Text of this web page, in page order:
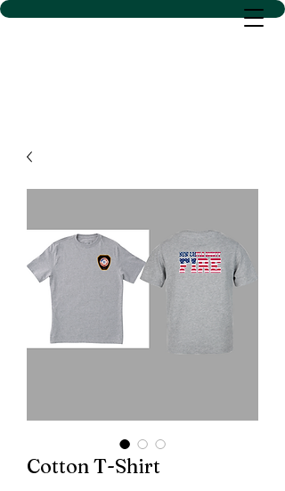
D SACS VINYL CREATIONS
Cotton T-Shirt